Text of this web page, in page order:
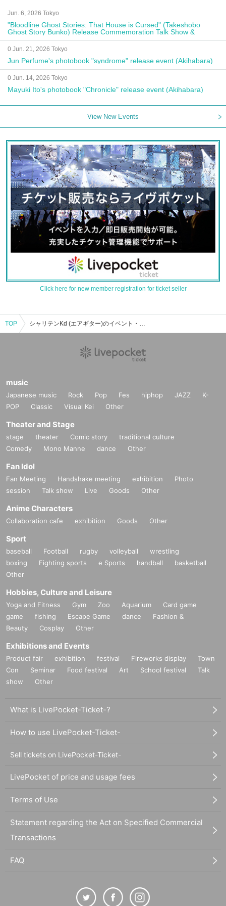
Jun. 6, 2026 Tokyo
"Bloodline Ghost Stories: That House is Cursed" (Takeshobo
Ghost Story Bunko) Release Commemoration Talk Show &
Autograph Session
0 Jun. 21, 2026 Tokyo
Jun Perfume's photobook "syndrome" release event (Akihabara)
0 Jun. 14, 2026 Tokyo
Mayuki Ito's photobook "Chronicle" release event (Akihabara)
View New Events
Click here for new member registration for ticket seller
TOP シャリテンKd (エアギター)のイベント・チケット予約・購入・販売情報一覧
music
Japanese music Rock Pop Fes hiphop JAZZ
K-
POP
Classic Visual Kei Other
Theater and Stage
stage theater Comic story
traditional culture
Comedy
Mono Manne dance Other
Fan Idol
Fan Meeting Handshake meeting exhibition
Photo
session
Talk show Live Goods Other
Anime Characters
Collaboration cafe exhibition Goods Other
Sport
baseball Football rugby volleyball
wrestling
boxing
Fighting sports e Sports handball
basketball
Other
Hobbies, Culture and Leisure
Yoga and Fitness Gym Zoo Aquarium
Card game
game
fishing Escape Game dance
Fashion &
Beauty
Cosplay Other
Exhibitions and Events
Product fair exhibition festival Fireworks display
Town
Con
Seminar Food festival Art School festival
Talk
show
Other
What is LivePocket-Ticket-?
How to use LivePocket-Ticket-
Sell tickets on LivePocket-Ticket-
LivePocket of price and usage fees
Terms of Use
Statement regarding the Act on Specified Commercial
Transactions
FAQ